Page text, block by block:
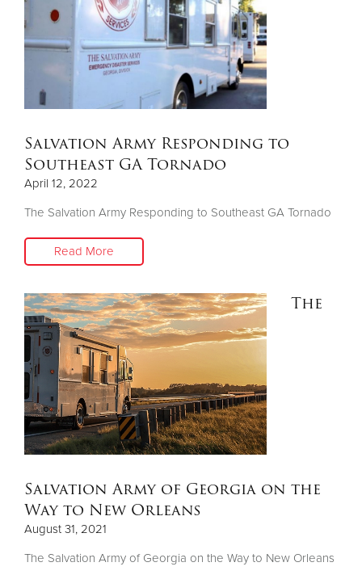
Salvation Army Responding to
Southeast GA Tornado
April 12, 2022
The Salvation Army Responding to Southeast GA Tornado
Read More
The
Salvation Army of Georgia on the
Way to New Orleans
August 31, 2021
The Salvation Army of Georgia on the Way to New Orleans